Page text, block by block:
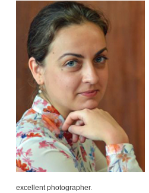
excellent photographer.